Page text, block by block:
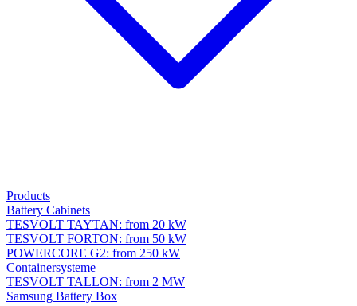
Products
Battery Cabinets
TESVOLT TAYTAN: from 20 kW
TESVOLT FORTON: from 50 kW
POWERCORE G2: from 250 kW
Containersysteme
TESVOLT TALLON: from 2 MW
Samsung Battery Box